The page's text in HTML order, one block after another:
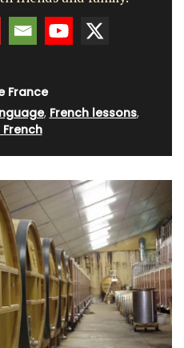
France
, French lessons,
French